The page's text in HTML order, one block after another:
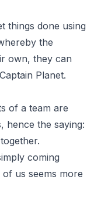
things done using
the
own, they can
Planet.
of a team are
hence the saying:
coming
us seems more